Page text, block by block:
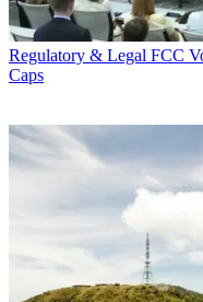
Regulatory & Legal FCC
Caps